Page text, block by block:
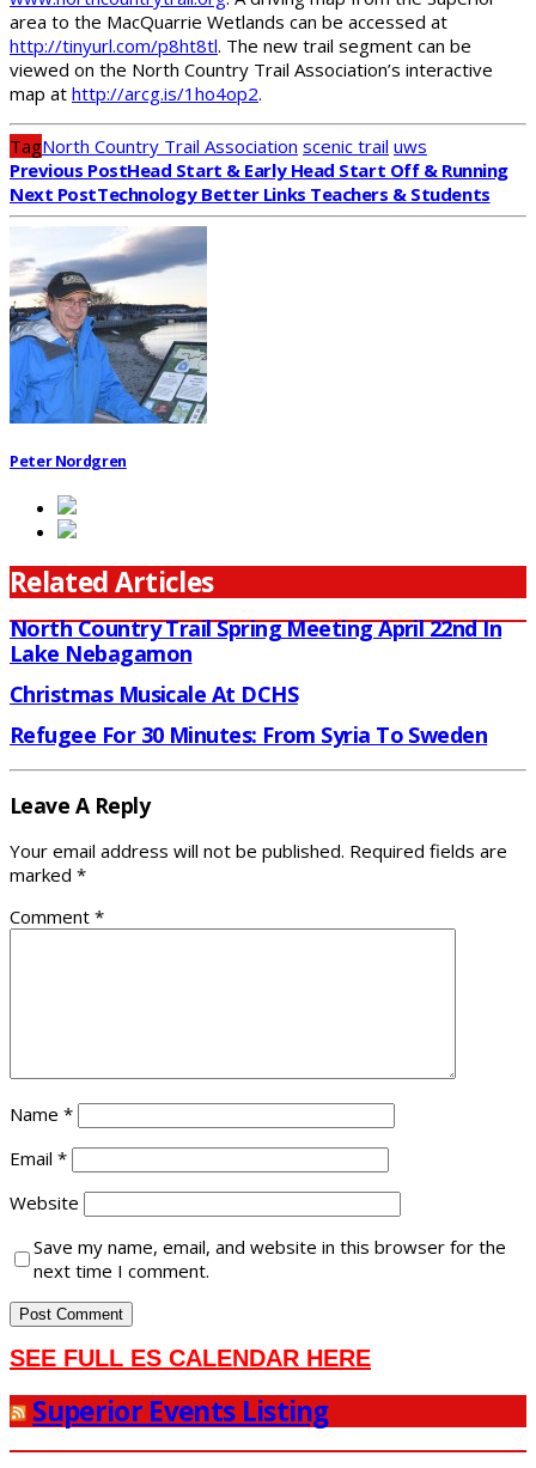
area to the MacQuarrie Wetlands can be accessed at
http://tinyurl.com/p8ht8tl. The new trail segment can be
viewed on the North Country Trail Association’s interactive
map at http://arcg.is/1ho4op2.
TagNorth Country Trail Association scenic trail uws
Previous PostHead Start & Early Head Start Off & Running
Next PostTechnology Better Links Teachers & Students
Peter Nordgren
Related Articles
North Country Trail Spring Meeting April 22nd In
Lake Nebagamon
Christmas Musicale At DCHS
Refugee For 30 Minutes: From Syria To Sweden
Leave A Reply
Your email address will not be published. Required fields are
marked *
Comment *
Name *
Email *
Website
Save my name, email, and website in this browser for the
next time I comment.
SEE FULL ES CALENDAR HERE
Superior Events Listing